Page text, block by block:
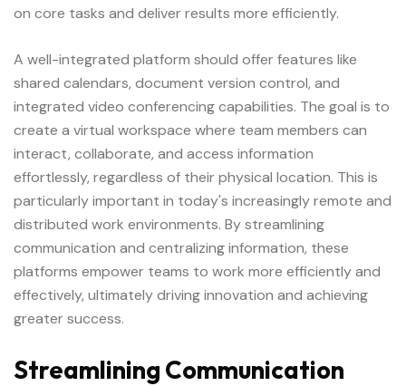
on core tasks and deliver results more efficiently.
A well-integrated platform should offer features like
shared calendars, document version control, and
integrated video conferencing capabilities. The goal is to
create a virtual workspace where team members can
interact, collaborate, and access information
effortlessly, regardless of their physical location. This is
particularly important in today's increasingly remote and
distributed work environments. By streamlining
communication and centralizing information, these
platforms empower teams to work more efficiently and
effectively, ultimately driving innovation and achieving
greater success.
Streamlining Communication